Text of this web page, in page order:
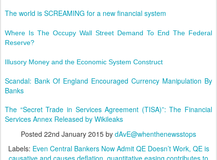
The world is SCREAMING for a new financial system
Where Is The Occupy Wall Street Demand To End The Federal
Reserve?
Illusory Money and the Economic System Construct
Scandal: Bank Of England Encouraged Currency Manipulation By
Banks
The “Secret Trade in Services Agreement (TISA)”: The Financial
Services Annex Released by Wikileaks
Posted 22nd January 2015 by dAvE@whenthenewsstops
Labels: Even Central Bankers Now Admit QE Doesn’t Work QE is